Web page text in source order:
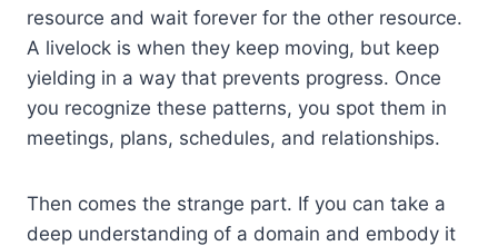
resource and wait forever for the other resource.
A livelock is when they keep moving, but keep
yielding in a way that prevents progress. Once
you recognize these patterns, you spot them in
meetings, plans, schedules, and relationships.
Then comes the strange part. If you can take a
deep understanding of a domain and embody it